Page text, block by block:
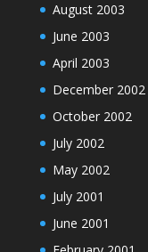
August 2003
June 2003
April 2003
December 2002
October 2002
July 2002
May 2002
July 2001
June 2001